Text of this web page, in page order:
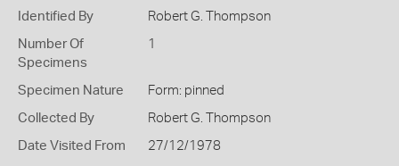
Identified By Robert G. Thompson
Number Of
Specimens
1
Specimen Nature Form: pinned
Collected By Robert G. Thompson
Date Visited From 27/12/1978